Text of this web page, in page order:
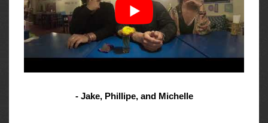
- Jake, Phillipe, and Michelle